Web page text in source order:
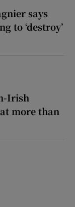
says
to ‘destroy’
Irish
more than